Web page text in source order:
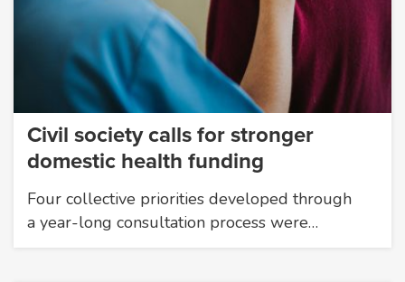
Civil society calls for stronger
domestic health funding
Four collective priorities developed through
a year-long consultation process were…